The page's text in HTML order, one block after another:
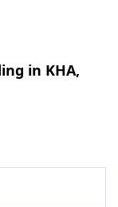
in KHA,